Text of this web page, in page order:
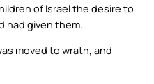
of Israel the desire to
had given them.
moved to wrath, and